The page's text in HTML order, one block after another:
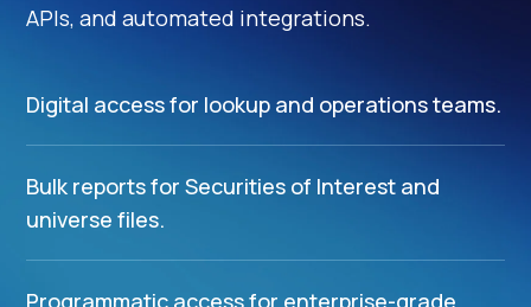
APIs, and automated integrations.
Digital access for lookup and operations teams.
Bulk reports for Securities of Interest and
universe files.
Programmatic access for enterprise-grade